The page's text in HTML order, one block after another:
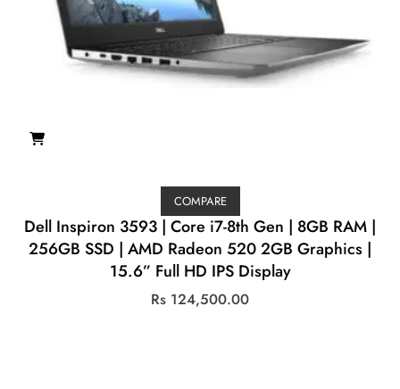
COMPARE
Dell Inspiron 3593 | Core i7-8th Gen | 8GB RAM |
256GB SSD | AMD Radeon 520 2GB Graphics |
15.6” Full HD IPS Display
Rs 124,500.00